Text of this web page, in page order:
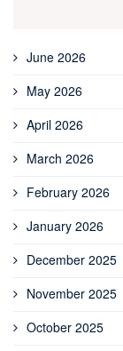
June 2026
May 2026
April 2026
March 2026
February 2026
January 2026
December 2025
November 2025
October 2025